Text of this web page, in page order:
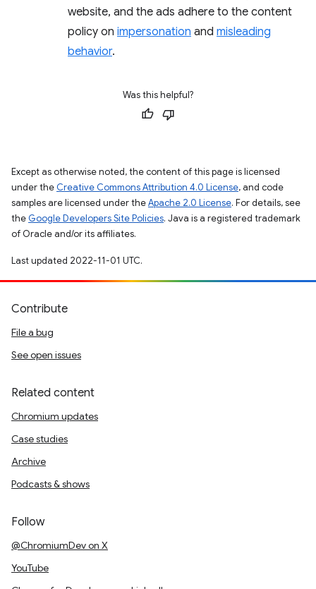
website, and the ads adhere to the content
policy on impersonation and misleading
behavior.
Was this helpful?
Except as otherwise noted, the content of this page is licensed
under the Creative Commons Attribution 4.0 License, and code
samples are licensed under theApache 2.0 License. For details, see
the Google Developers Site Policies. Java is a registered trademark
of Oracle and/or its affiliates.
Last updated 2022-11-01 UTC.
Contribute
File a bug
See open issues
Related content
Chromium updates
Case studies
Archive
Podcasts & shows
Follow
@ChromiumDev on X
YouTube